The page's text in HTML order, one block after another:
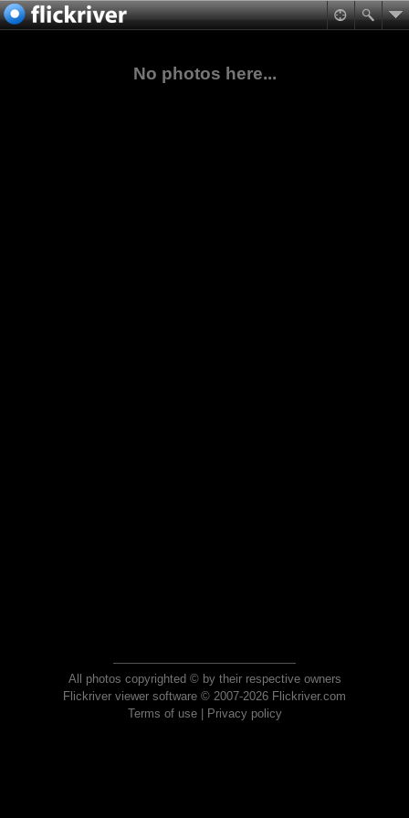
No photos here...
All photos copyrighted © by their respective owners
Flickriver viewer software © 2007-2026 Flickriver.com
Terms of use| Privacy policy